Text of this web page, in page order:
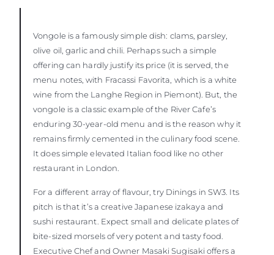
Vongole is a famously simple dish: clams, parsley,
olive oil, garlic and chili. Perhaps such a simple
offering can hardly justify its price (it is served, the
menu notes, with Fracassi Favorita, which is a white
wine from the Langhe Region in Piemont). But, the
vongole is a classic example of the River Cafe’s
enduring 30-year-old menu and is the reason why it
remains firmly cemented in the culinary food scene.
It does simple elevated Italian food like no other
restaurant in London.
For a different array of flavour, try Dinings in SW3. Its
pitch is that it’s a creative Japanese izakaya and
sushi restaurant. Expect small and delicate plates of
bite-sized morsels of very potent and tasty food.
Executive Chef and Owner Masaki Sugisaki offers a